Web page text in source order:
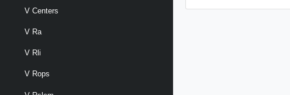
V Centers
V Ra
V Rli
V Rops